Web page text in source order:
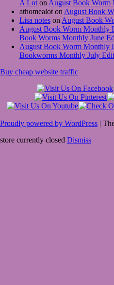
A Lot on August Book
athomealot on August Book
Lisa notes on August Book
August Book Worm Monthly
Book Worms Monthly June
August Book Worm Monthly
Bookworms Monthly July
Buy cheap website traffic
Proudly powered by WordPress |
store currently closed Dismiss